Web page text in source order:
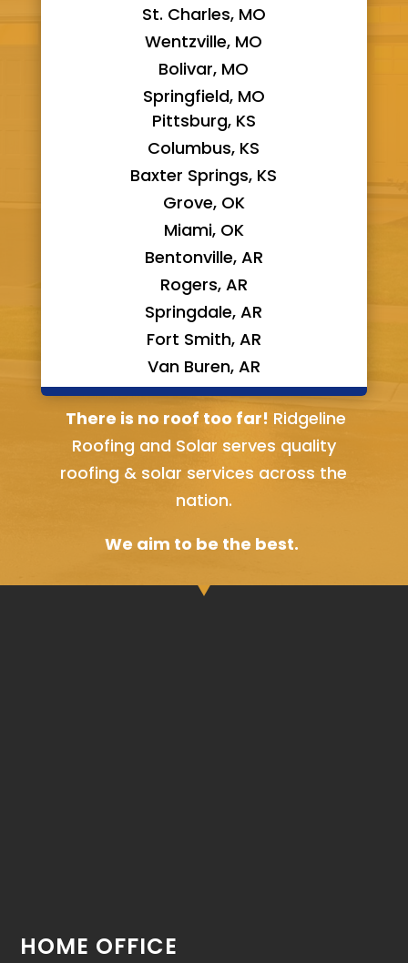
St. Charles, MO
Wentzville, MO
Bolivar, MO
Springfield, MO
Pittsburg, KS
Columbus, KS
Baxter Springs, KS
Grove, OK
Miami, OK
Bentonville, AR
Rogers, AR
Springdale, AR
Fort Smith, AR
Van Buren, AR
Bella Vista, AR
There is no roof too far! Ridgeline
Roofing and Solar serves quality
roofing & solar services across the
nation.
We aim to be the best.
HOME OFFICE